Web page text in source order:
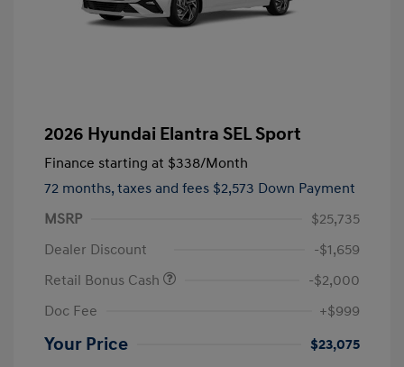
2026 Hyundai Elantra SEL Sport
Finance starting at $338/Month
72 months, taxes and fees $2,573 Down Payment
MSRP
$25,735
Dealer Discount
-$1,659
Retail Bonus Cash
-$2,000
Doc Fee
+$999
Your Price $23,075